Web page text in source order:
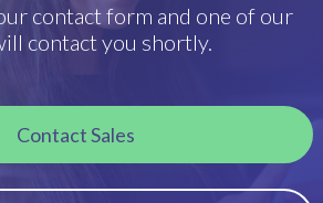
contact form and one of our
contact you shortly.
Contact Sales